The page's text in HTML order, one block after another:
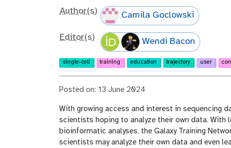
Author(s) Camila Goclowski
Editor(s) Wendi Bacon
single-cell training education trajectory user
Posted on: 13 June 2024
With growing access and interest in sequencing
scientists hoping to analyze their own data.
bioinformatic analyses, the Galaxy Training
scientists may analyze their own data and even